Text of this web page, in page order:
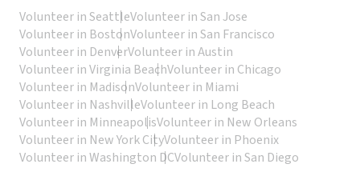
Volunteer in SeattleVolunteer in San Jose
Volunteer in BostonVolunteer in San Francisco
Volunteer in DenverVolunteer in Austin
Volunteer in Virginia BeachVolunteer in Chicago
Volunteer in MadisonVolunteer in Miami
Volunteer in NashvilleVolunteer in Long Beach
Volunteer in MinneapolisVolunteer in New Orleans
Volunteer in New York CityVolunteer in Phoenix
Volunteer in Washington DCVolunteer in San Diego